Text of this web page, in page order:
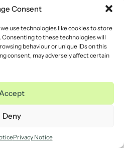
Consent
use technologies like cookies to store
to these technologies will
behaviour or unique IDs on this
consent, may adversely affect certain
Accept
Deny
Privacy Notice
the heart of our
the challenges
divorce,
and Pre-